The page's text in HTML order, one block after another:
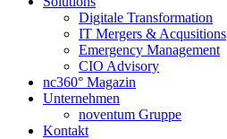
Digitale Transformation
IT Mergers & Acqusitions
Emergency Management
CIO Advisory
nc360° Magazin
Unternehmen
noventum Gruppe
Kontakt